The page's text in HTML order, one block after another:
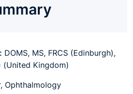
DOMS, MS, FRCS (Edinburgh),
(United Kingdom)
Ophthalmology